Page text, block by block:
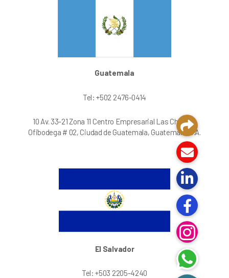
Guatemala
Tel: +502 2476-0414
10 Av. 33-21 Zona 11 Centro Empresarial Las Charcas
Ofibodega # 02, Ciudad de Guatemala, Guatemala, C.A.
El Salvador
Tel: +503 2205-4240